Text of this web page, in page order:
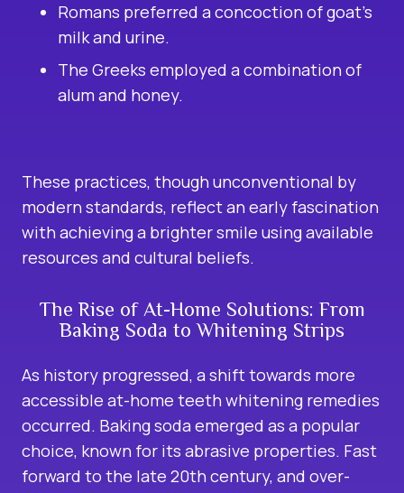
Romans preferred a concoction of goat’s
milk and urine.
The Greeks employed a combination of
alum and honey.
These practices, though unconventional by
modern standards, reflect an early fascination
with achieving a brighter smile using available
resources and cultural beliefs.
The Rise of At-Home Solutions: From
Baking Soda to Whitening Strips
As history progressed, a shift towards more
accessible at-home teeth whitening remedies
occurred. Baking soda emerged as a popular
choice, known for its abrasive properties. Fast
forward to the late 20th century, and over-